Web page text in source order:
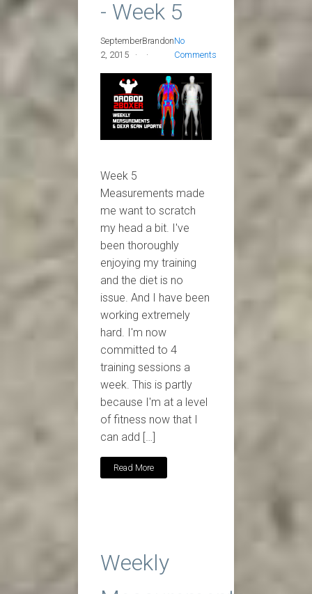
- Week 5
September
2, 2015
BrandonNo
Comments
Week 5
Measurements made
me want to scratch
my head a bit. I've
been thoroughly
enjoying my training
and the diet is no
issue. And I have been
working extremely
hard. I'm now
committed to 4
training sessions a
week. This is partly
because I'm at a level
of fitness now that I
can add […]
Read More
Weekly